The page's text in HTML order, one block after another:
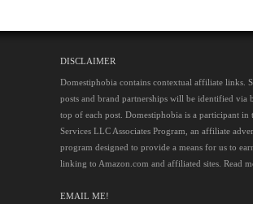
DISCLAIMER
Domestiphobia contains contextual affiliate links.
posts and brand partnerships will be identified via
top of each post. Domestiphobia is a participant in
Services LLC Associates Program, an affiliate
program designed to provide a means for us to
linking to Amazon.com and affiliated sites. Read
EMAIL ME!